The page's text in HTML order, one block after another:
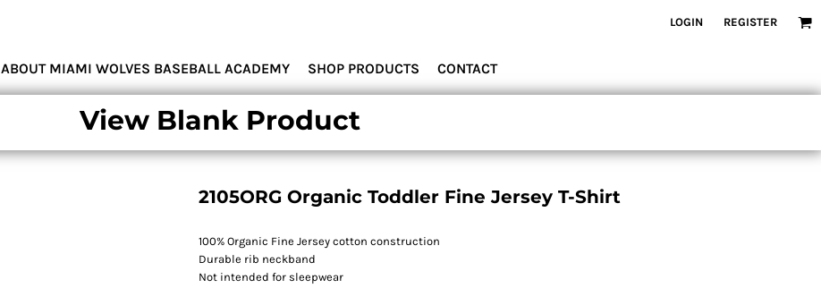
LOGIN REGISTER
ABOUT MIAMI WOLVES BASEBALL ACADEMY SHOP PRODUCTS CONTACT
View Blank Product
2105ORG Organic Toddler Fine Jersey T-Shirt
100% Organic Fine Jersey cotton construction
Durable rib neckband
Not intended for sleepwear